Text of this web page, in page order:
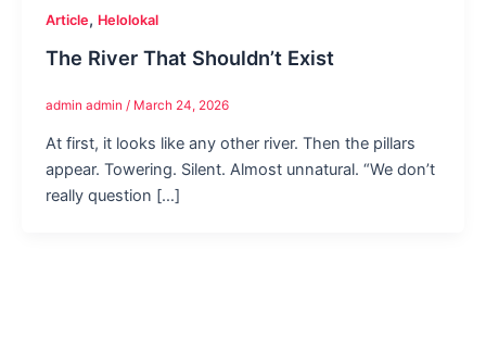
Article, Helolokal
The River That Shouldn’t Exist
admin admin / March 24, 2026
At first, it looks like any other river. Then the pillars
appear. Towering. Silent. Almost unnatural. “We don’t
really question […]